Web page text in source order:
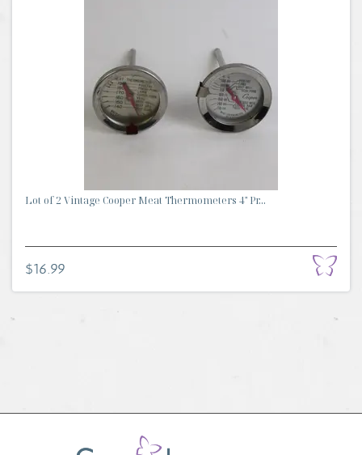
Lot of 2 Vintage Cooper Meat Thermometers 4" Pr...
$16.99